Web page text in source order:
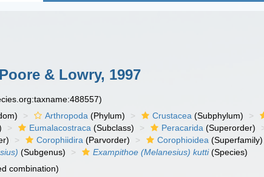
Poore & Lowry, 1997
Arthropoda (Phylum) Crustacea (Subphylum)
Eumalacostraca (Subclass) Peracarida (Superorder)
Corophiidira (Parvorder) Corophioidea (Superfamily)
(Subgenus) Exampithoe (Melanesius) kutti(Species)
combination)